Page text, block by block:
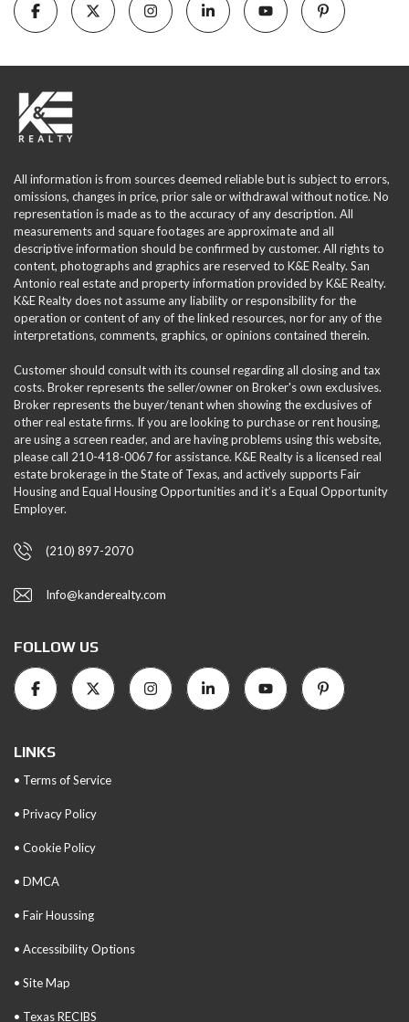
All information is from sources deemed reliable but is subject to errors,
omissions, changes in price, prior sale or withdrawal without notice. No
representation is made as to the accuracy of any description. All
measurements and square footages are approximate and all
descriptive information should be confirmed by customer. All rights to
content, photographs and graphics are reserved to K&E Realty. San
Antonio real estate and property information provided by K&E Realty.
K&E Realty does not assume any liability or responsibility for the
operation or content of any of the linked resources, nor for any of the
interpretations, comments, graphics, or opinions contained therein.
Customer should consult with its counsel regarding all closing and tax
costs. Broker represents the seller/owner on Broker's own exclusives.
Broker represents the buyer/tenant when showing the exclusives of
other real estate firms. If you are looking to purchase or rent housing,
are using a screen reader, and are having problems using this website,
please call 210-418-0067 for assistance. K&E Realty is a licensed real
estate brokerage in the State of Texas, and actively supports Fair
Housing and Equal Housing Opportunities and it’s a Equal Opportunity
Employer.
(210) 897-2070
Info@kanderealty.com
FOLLOW US
LINKS
• Terms of Service
• Privacy Policy
• Cookie Policy
• DMCA
• Fair Houssing
• Accessibility Options
• Site Map
• Texas RECIBS